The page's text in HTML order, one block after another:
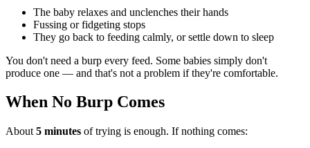
The baby relaxes and unclenches their hands
Fussing or fidgeting stops
They go back to feeding calmly, or settle down to sleep
You don't need a burp every feed. Some babies simply don't
produce one — and that's not a problem if they're comfortable.
When No Burp Comes
About 5 minutes of trying is enough. If nothing comes: